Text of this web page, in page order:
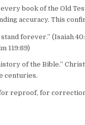
book of the Old
accuracy. This
forever.” (Isaiah
119:89)
of the Bible.”
centuries.
reproof, for